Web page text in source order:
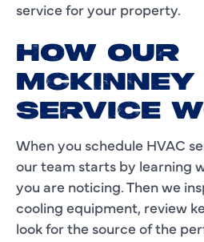
service for your property.
HOW OUR
MCKINNEY
SERVICE
When you schedule HVAC
our team starts by learning
you are noticing. Then we
cooling equipment, review
look for the source of the